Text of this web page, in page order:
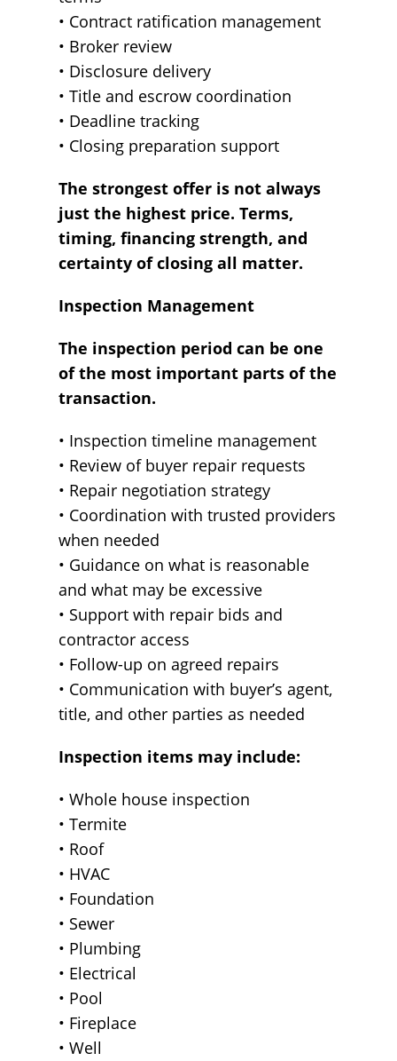
• Contract ratification management
• Broker review
• Disclosure delivery
• Title and escrow coordination
• Deadline tracking
• Closing preparation support
The strongest offer is not always
just the highest price. Terms,
timing, financing strength, and
certainty of closing all matter.
Inspection Management
The inspection period can be one
of the most important parts of the
transaction.
• Inspection timeline management
• Review of buyer repair requests
• Repair negotiation strategy
• Coordination with trusted providers
when needed
• Guidance on what is reasonable
and what may be excessive
• Support with repair bids and
contractor access
• Follow-up on agreed repairs
• Communication with buyer’s agent,
title, and other parties as needed
Inspection items may include:
• Whole house inspection
• Termite
• Roof
• HVAC
• Foundation
• Sewer
• Plumbing
• Electrical
• Pool
• Fireplace
• Well